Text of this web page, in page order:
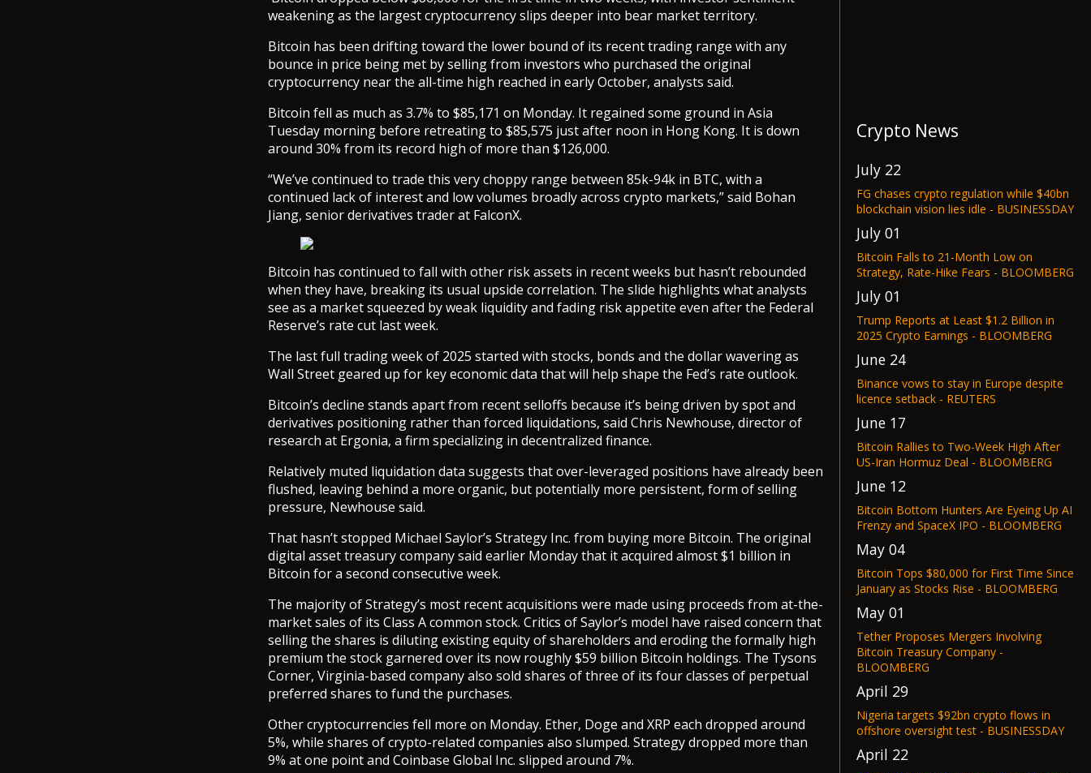
weakening as the largest cryptocurrency slips deeper into bear market territory.
Bitcoin has been drifting toward the lower bound of its recent trading range with any
bounce in price being met by selling from investors who purchased the original
cryptocurrency near the all-time high reached in early October, analysts said.
Bitcoin fell as much as 3.7% to $85,171 on Monday. It regained some ground in Asia
Tuesday morning before retreating to $85,575 just after noon in Hong Kong. It is down
around 30% from its record high of more than $126,000.
“We’ve continued to trade this very choppy range between 85k-94k in BTC, with a
continued lack of interest and low volumes broadly across crypto markets,” said Bohan
Jiang, senior derivatives trader at FalconX.
Bitcoin has continued to fall with other risk assets in recent weeks but hasn’t rebounded
when they have, breaking its usual upside correlation. The slide highlights what analysts
see as a market squeezed by weak liquidity and fading risk appetite even after the Federal
Reserve’s rate cut last week.
The last full trading week of 2025 started with stocks, bonds and the dollar wavering as
Wall Street geared up for key economic data that will help shape the Fed’s rate outlook.
Bitcoin’s decline stands apart from recent selloffs because it’s being driven by spot and
derivatives positioning rather than forced liquidations, said Chris Newhouse, director of
research at Ergonia, a firm specializing in decentralized finance.
Relatively muted liquidation data suggests that over-leveraged positions have already been
flushed, leaving behind a more organic, but potentially more persistent, form of selling
pressure, Newhouse said.
That hasn’t stopped Michael Saylor’s Strategy Inc. from buying more Bitcoin. The original
digital asset treasury company said earlier Monday that it acquired almost $1 billion in
Bitcoin for a second consecutive week.
The majority of Strategy’s most recent acquisitions were made using proceeds from at-the-
market sales of its Class A common stock. Critics of Saylor’s model have raised concern that
selling the shares is diluting existing equity of shareholders and eroding the formally high
premium the stock garnered over its now roughly $59 billion Bitcoin holdings. The Tysons
Corner, Virginia-based company also sold shares of three of its four classes of perpetual
preferred shares to fund the purchases.
Other cryptocurrencies fell more on Monday. Ether, Doge and XRP each dropped around
5%, while shares of crypto-related companies also slumped. Strategy dropped more than
9% at one point and Coinbase Global Inc. slipped around 7%.
Crypto News
July 22
FG chases crypto regulation while $40bn
blockchain vision lies idle - BUSINESSDAY
July 01
Bitcoin Falls to 21-Month Low on
Strategy, Rate-Hike Fears - BLOOMBERG
July 01
Trump Reports at Least $1.2 Billion in
2025 Crypto Earnings - BLOOMBERG
June 24
Binance vows to stay in Europe despite
licence setback - REUTERS
June 17
Bitcoin Rallies to Two-Week High After
US-Iran Hormuz Deal - BLOOMBERG
June 12
Bitcoin Bottom Hunters Are Eyeing Up AI
Frenzy and SpaceX IPO - BLOOMBERG
May 04
Bitcoin Tops $80,000 for First Time Since
January as Stocks Rise - BLOOMBERG
May 01
Tether Proposes Mergers Involving
Bitcoin Treasury Company -
BLOOMBERG
April 29
Nigeria targets $92bn crypto flows in
offshore oversight test - BUSINESSDAY
April 22